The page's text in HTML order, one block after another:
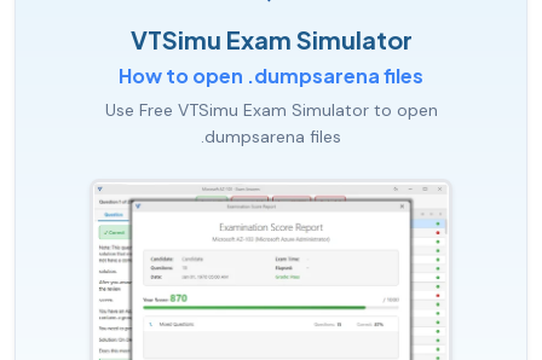
VTSimu Exam Simulator
How to open .dumpsarena files
Use Free VTSimu Exam Simulator to open
.dumpsarena files